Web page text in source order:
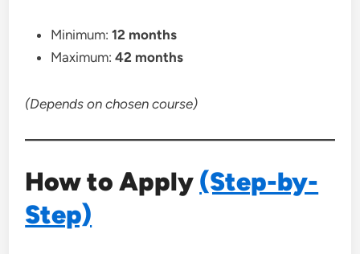
Minimum:12 months
Maximum:42 months
(Depends on chosen course)
How to Apply (Step-by-
Step)